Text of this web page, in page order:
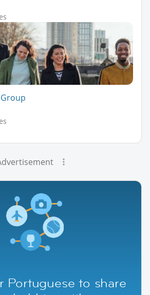
Portuguese to share